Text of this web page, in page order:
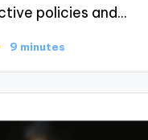
policies and…
9 minutes